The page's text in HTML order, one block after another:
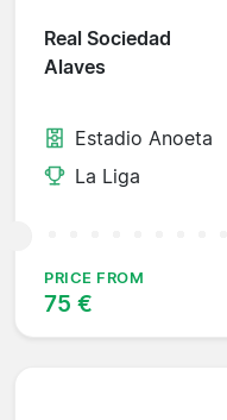
Real Sociedad
Alaves
Estadio Anoeta
La Liga
PRICE FROM
75 €